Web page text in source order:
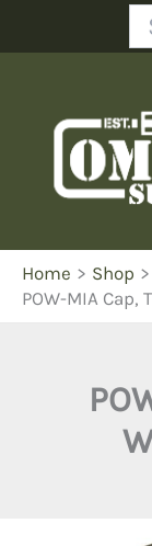
Home Shop
POW-MIA Cap,